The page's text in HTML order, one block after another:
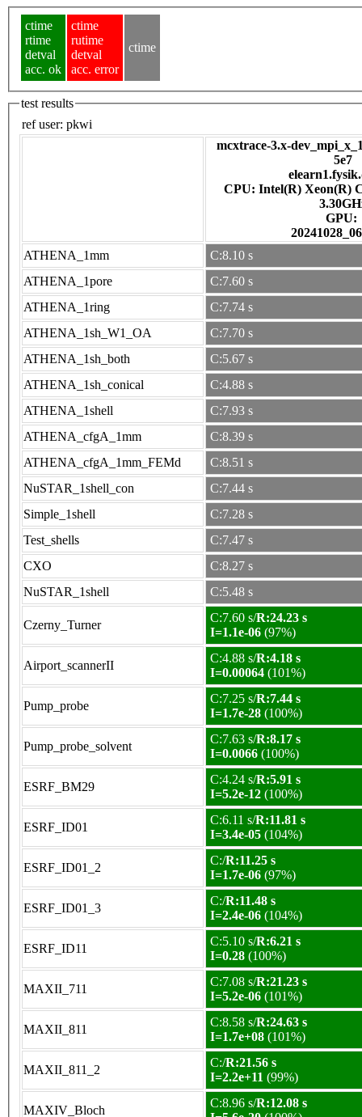
ctime
rtime
detval
acc. ok
ctime
rutime
detval
acc. error
ctime
test results
ref user: pkwi
mcxtrace-3.x-
5e7
CPU: Intel(R) Xeon(R)
GPU:
ATHENA_1mm
C:8.10 s
ATHENA_1pore
C:7.60 s
ATHENA_1ring
C:7.74 s
ATHENA_1sh_W1_OA
C:7.70 s
ATHENA_1sh_both
C:5.67 s
ATHENA_1sh_conical
C:4.88 s
ATHENA_1shell
C:7.93 s
ATHENA_cfgA_1mm
C:8.39 s
ATHENA_cfgA_1mm_FEMd
C:8.51 s
NuSTAR_1shell_con
C:7.44 s
Simple_1shell
C:7.28 s
Test_shells
C:7.47 s
CXO
C:8.27 s
NuSTAR_1shell
C:5.48 s
Czerny_Turner
C:7.60 s/R:24.23 s
I=1.1e-06 (97%)
Airport_scannerII
C:4.88 s/R:4.18 s
I=0.00064 (101%)
Pump_probe
C:7.25 s/R:7.44 s
I=1.7e-28 (100%)
Pump_probe_solvent
C:7.63 s/R:8.17 s
I=0.0066 (100%)
ESRF_BM29
C:4.24 s/R:5.91 s
I=5.2e-12 (100%)
ESRF_ID01
C:6.11 s/R:11.81 s
I=3.4e-05 (104%)
ESRF_ID01_2
C:/R:11.25 s
I=1.7e-06 (97%)
ESRF_ID01_3
C:/R:11.48 s
I=2.4e-06 (104%)
ESRF_ID11
C:5.10 s/R:6.21 s
I=0.28 (100%)
MAXII_711
C:7.08 s/R:21.23 s
I=5.2e-06 (101%)
MAXII_811
C:8.58 s/R:24.63 s
I=1.7e+08 (101%)
MAXII_811_2
C:/R:21.56 s
I=2.2e+11 (99%)
MAXIV_Bloch
C:8.96 s/R:12.08 s